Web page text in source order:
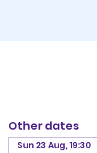
Other dates
Sun 23 Aug, 19:30